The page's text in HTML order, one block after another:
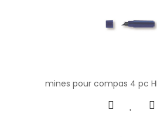
mines pour compas 4 pc